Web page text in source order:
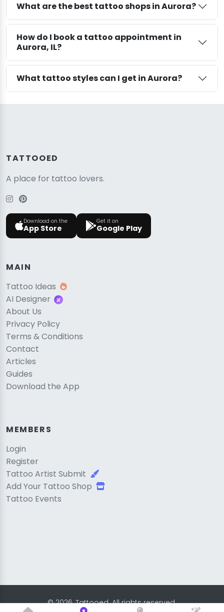
What are the best tattoo shops in Aurora?
How do I book a tattoo appointment in
Aurora, IL?
What tattoo styles can I get in Aurora?
TATTOOED
A place for tattoo lovers.
Download on the
App Store
Get it on
Google Play
MAIN
Tattoo Ideas
AI Designer
About Us
Privacy Policy
Terms & Conditions
Contact
Articles
Guides
Download the App
MEMBERS
Login
Register
Tattoo Artist Submit
Add Your Tattoo Shop
Tattoo Events
© 2026, Tattooed. All rights reserved.